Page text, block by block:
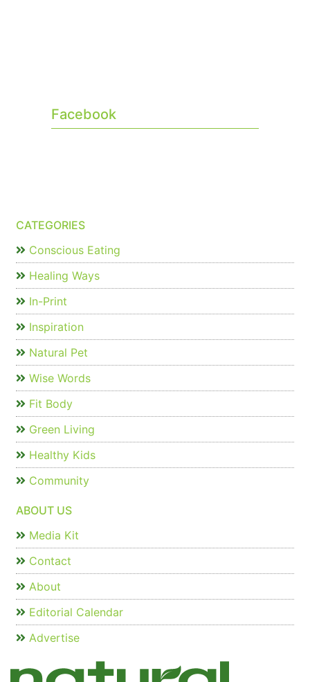
Facebook
CATEGORIES
Conscious Eating
Healing Ways
In-Print
Inspiration
Natural Pet
Wise Words
Fit Body
Green Living
Healthy Kids
Community
ABOUT US
Media Kit
Contact
About
Editorial Calendar
Advertise